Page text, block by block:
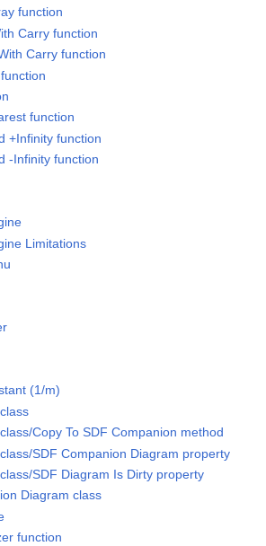
function
Carry function
Carry function
function
+Infinity function
-Infinity function
Limitations
(1/m)
Copy To SDF Companion method
SDF Companion Diagram property
SDF Diagram Is Dirty property
Diagram class
function